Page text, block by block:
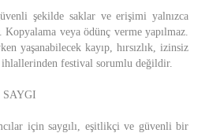
şekilde saklar ve erişimi yalnızca
Kopyalama veya ödünç verme yapılmaz.
yaşanabilecek kayıp, hırsızlık, izinsiz
festival sorumlu değildir.
için saygılı, eşitlikçi ve güvenli bir